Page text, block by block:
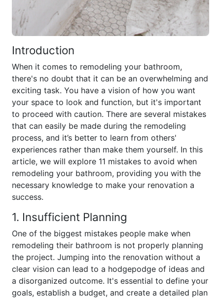
Introduction
When it comes to remodeling your bathroom,
there's no doubt that it can be an overwhelming and
exciting task. You have a vision of how you want
your space to look and function, but it's important
to proceed with caution. There are several mistakes
that can easily be made during the remodeling
process, and it’s better to learn from others'
experiences rather than make them yourself. In this
article, we will explore 11 mistakes to avoid when
remodeling your bathroom, providing you with the
necessary knowledge to make your renovation a
success.
1. Insufficient Planning
One of the biggest mistakes people make when
remodeling their bathroom is not properly planning
the project. Jumping into the renovation without a
clear vision can lead to a hodgepodge of ideas and
a disorganized outcome. It's essential to define your
goals, establish a budget, and create a detailed plan